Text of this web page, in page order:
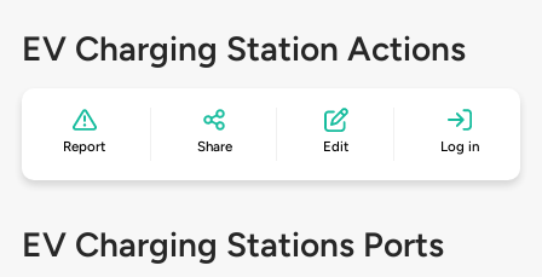
EV Charging Station Actions
Report Share Edit Log in
EV Charging Stations Ports